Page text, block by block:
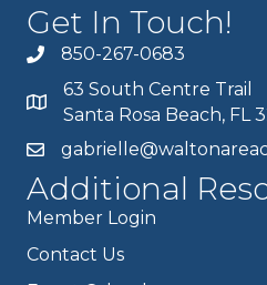
Get In Touch!
850-267-0683
63 South Centre Trail
Santa Rosa Beach, FL
Additional
Member Login
Contact Us